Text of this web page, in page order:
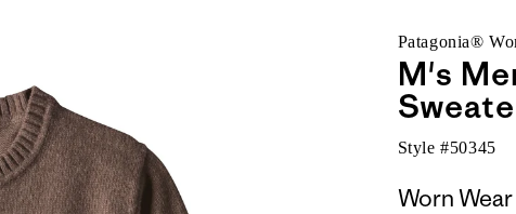
Patagonia®
M's
Style #50345
Worn